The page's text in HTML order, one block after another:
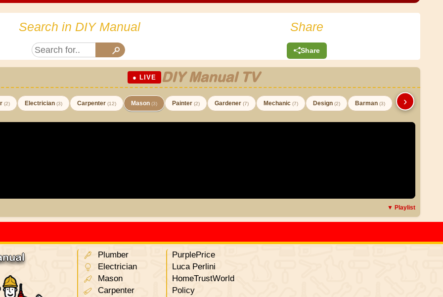
Search in DIY Manual Share
Share
● LIVE DIY Manual TV
(2) Electrician (3) Carpenter (12) Mason (3) Painter (2) Gardener (7) Mechanic (7) Design (2) Barman (3) ›
▼ Playlist
Plumber
Electrician
Mason
Carpenter
PurplePrice
Luca Perlini
HomeTrustWorld
Policy